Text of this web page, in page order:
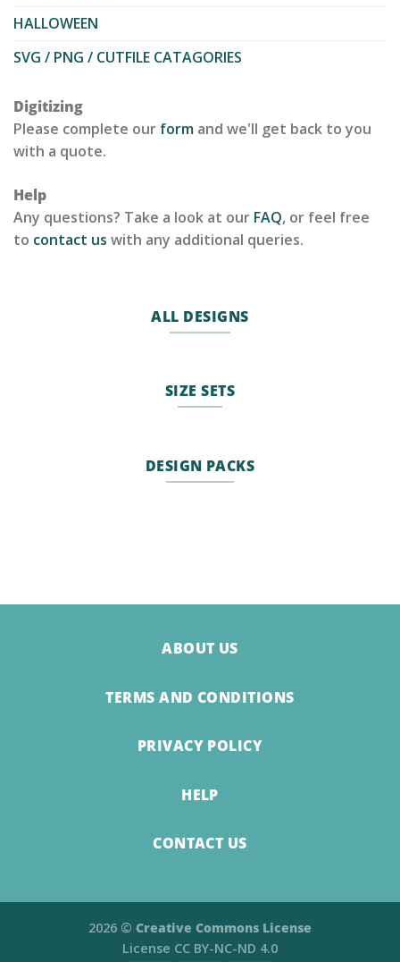
HALLOWEEN
SVG / PNG / CUTFILE CATAGORIES
Digitizing
Please complete our form and we'll get back to you
with a quote.
Help
Any questions? Take a look at our FAQ, or feel free
to contact us with any additional queries.
ALL DESIGNS
SIZE SETS
DESIGN PACKS
ABOUT US
TERMS AND CONDITIONS
PRIVACY POLICY
HELP
CONTACT US
2026 © Creative Commons License
License CC BY-NC-ND 4.0​